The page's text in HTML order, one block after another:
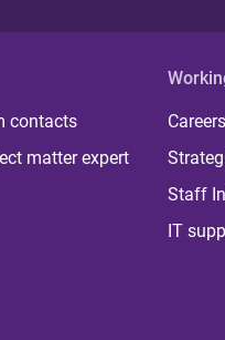
contacts
matter expert
Staff
IT